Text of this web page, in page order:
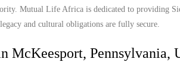
Mutual Life Africa is dedicated to providing
and cultural obligations are fully secure.
McKeesport, Pennsylvania,